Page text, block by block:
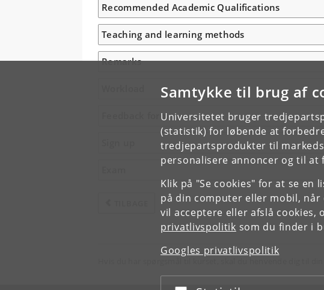
Samtykke til brug af
Universitetet bruger
(statistik) for løbende at
tredjepartsprodukter til
personalisere annoncer og til at
Klik på "Se cookies" for at se en
på din computer eller mobil,
vil acceptere eller afslå
privatlivspolitik som du finder i
Googles privatlivspolitik
Recommended Academic Qualifications
Teaching and learning methods
Remarks
Feedback form